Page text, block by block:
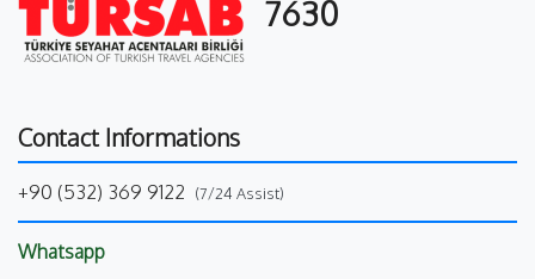
7630
Contact Informations
+90 (532) 369 9122 (7/24 Assist)
Whatsapp